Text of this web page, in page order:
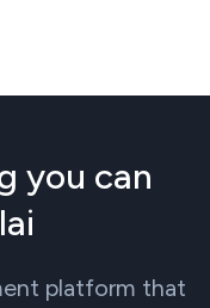
you can
platform that